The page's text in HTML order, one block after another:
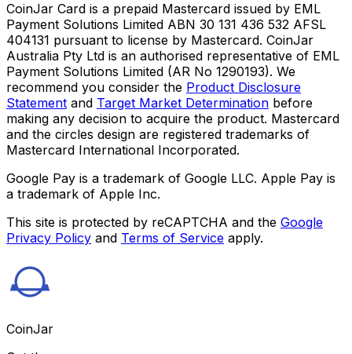
CoinJar Card is a prepaid Mastercard issued by EML
Payment Solutions Limited ABN 30 131 436 532 AFSL
404131 pursuant to license by Mastercard. CoinJar
Australia Pty Ltd is an authorised representative of EML
Payment Solutions Limited (AR No 1290193). We
recommend you consider the Product Disclosure
Statement and Target Market Determination before
making any decision to acquire the product. Mastercard
and the circles design are registered trademarks of
Mastercard International Incorporated.
Google Pay is a trademark of Google LLC. Apple Pay is
a trademark of Apple Inc.
This site is protected by reCAPTCHA and the Google
Privacy Policy and Terms of Service apply.
CoinJar